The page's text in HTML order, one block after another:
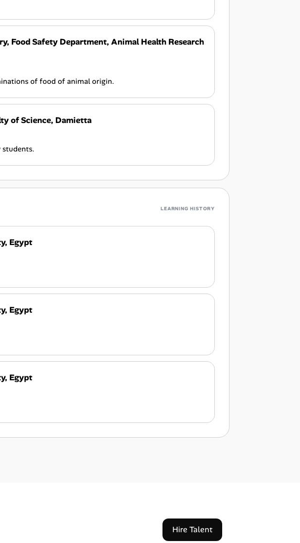
Food Safety Department, Animal Health Research
of food of animal origin.
of Science, Damietta
LEARNING HISTORY
Egypt
Egypt
Egypt
Hire Talent